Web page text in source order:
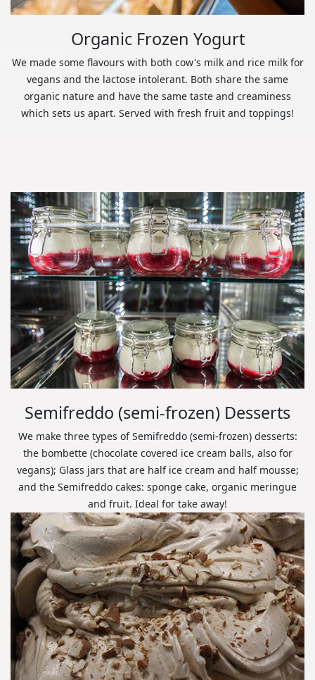
Organic Frozen Yogurt
We made some flavours with both cow's milk and rice milk for
vegans and the lactose intolerant. Both share the same
organic nature and have the same taste and creaminess
which sets us apart. Served with fresh fruit and toppings!
Semifreddo (semi-frozen) Desserts
We make three types of Semifreddo (semi-frozen) desserts:
the bombette (chocolate covered ice cream balls, also for
vegans); Glass jars that are half ice cream and half mousse;
and the Semifreddo cakes: sponge cake, organic meringue
and fruit. Ideal for take away!